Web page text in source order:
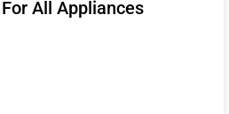
For All Appliances